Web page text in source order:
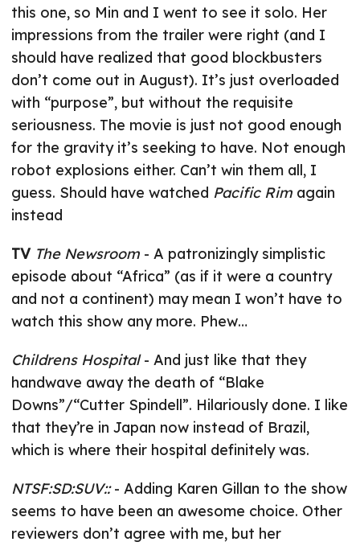
this one, so Min and I went to see it solo. Her
impressions from the trailer were right (and I
should have realized that good blockbusters
don’t come out in August). It’s just overloaded
with “purpose”, but without the requisite
seriousness. The movie is just not good enough
for the gravity it’s seeking to have. Not enough
robot explosions either. Can’t win them all, I
guess. Should have watched Pacific Rim again
instead
TV The Newsroom - A patronizingly simplistic
episode about “Africa” (as if it were a country
and not a continent) may mean I won’t have to
watch this show any more. Phew…
Childrens Hospital- And just like that they
handwave away the death of “Blake
Downs”/“Cutter Spindell”. Hilariously done. I like
that they’re in Japan now instead of Brazil,
which is where their hospital definitely was.
NTSF:SD:SUV::- Adding Karen Gillan to the show
seems to have been an awesome choice. Other
reviewers don’t agree with me, but her